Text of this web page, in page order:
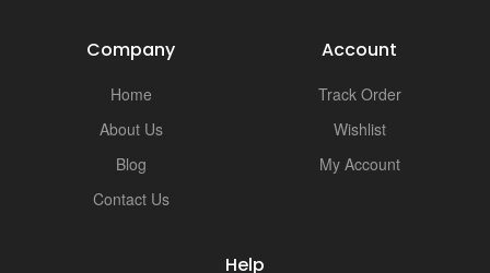
Company
Home
About Us
Blog
Contact Us
Account
Track Order
Wishlist
My Account
Help